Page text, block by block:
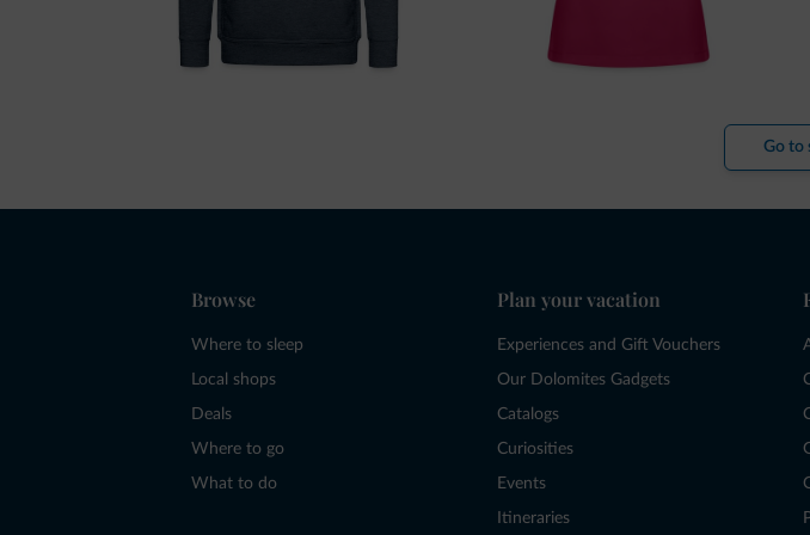
Go to
Browse
Where to sleep
Local shops
Deals
Where to go
What to do
Plan your vacation
Experiences and Gift Vouchers
Our Dolomites Gadgets
Catalogs
Curiosities
Events
Itineraries